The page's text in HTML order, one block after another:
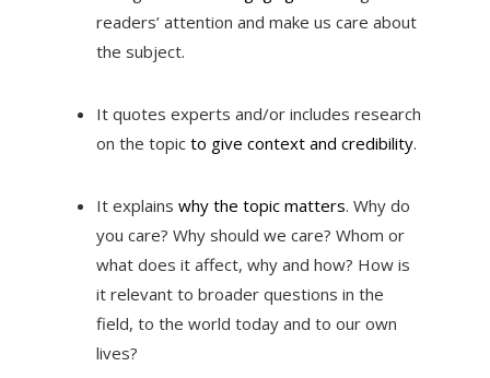
readers’ attention and make us care about
the subject.
It quotes experts and/or includes research
on the topic to give context and credibility.
It explains why the topic matters. Why do
you care? Why should we care? Whom or
what does it affect, why and how? How is
it relevant to broader questions in the
field, to the world today and to our own
lives?